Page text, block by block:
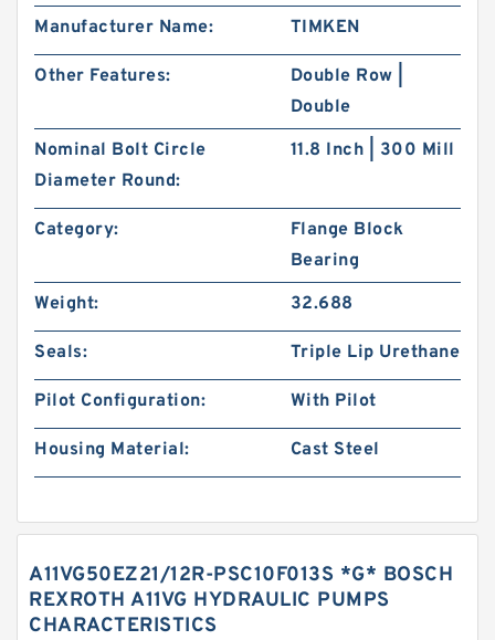
Manufacturer Name:
TIMKEN
Other Features:
Double Row |
Double
Nominal Bolt Circle
Diameter Round:
11.8 Inch | 300 Mill
Category:
Flange Block
Bearing
Weight:
32.688
Seals: Triple Lip Urethane
Pilot Configuration: With Pilot
Housing Material: Cast Steel
A11VG50EZ21/12R-PSC10F013S *G* BOSCH
REXROTH A11VG HYDRAULIC PUMPS
CHARACTERISTICS